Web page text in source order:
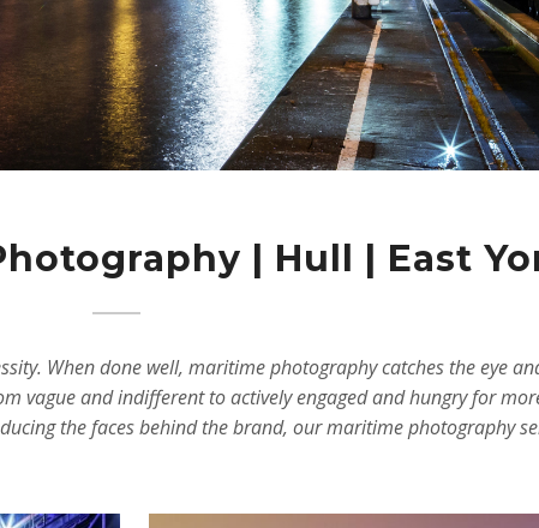
| Hull | East
When done well, maritime photography catches the eye
vague and indifferent to actively engaged and hungry for
the faces behind the brand, our maritime photography